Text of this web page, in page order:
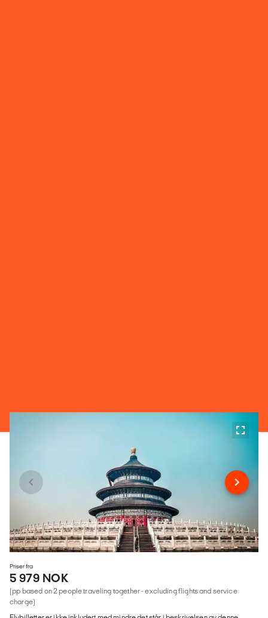
Priser fra
5 979 NOK
(pp based on 2 people traveling together - excluding flights and service
charge)